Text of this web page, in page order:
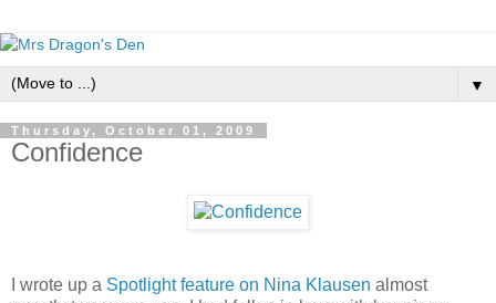
▼
Thursday, October 01, 2009
Confidence
I wrote up a Spotlight feature on Nina Klausen almost